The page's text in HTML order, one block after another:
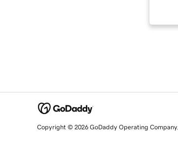
Copyright © 2026 GoDaddy Operating Company,